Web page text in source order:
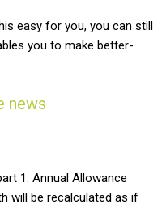
easy for you, you can still
you to make better-
news
1: Annual Allowance
will be recalculated as if